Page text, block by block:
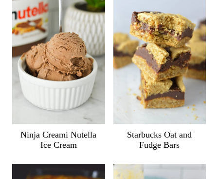
Ninja Creami Nutella
Ice Cream
Starbucks Oat and
Fudge Bars